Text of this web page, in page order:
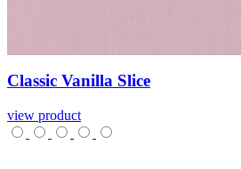
Classic Vanilla Slice
view product